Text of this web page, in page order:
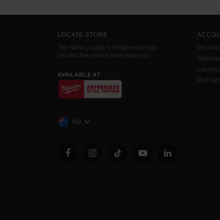
LOCATE STORE
The Store Locator is designed to help
you find the closest store near you.
AVAILABLE AT
AU
My
Launch
My